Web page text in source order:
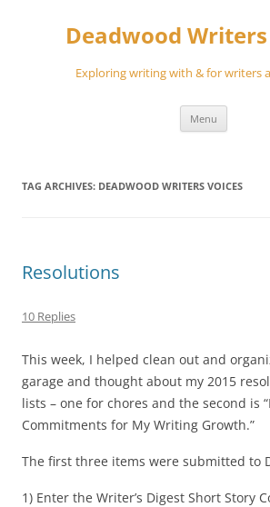
Deadwood Writers
Exploring writing with & for writers
Menu
TAG ARCHIVES: DEADWOOD WRITERS VOICES
Resolutions
10 Replies
This week, I helped clean out and
garage and thought about my 2015
lists – one for chores and the second is
Commitments for My Writing Growth.”
The first three items were submitted to
1) Enter the Writer’s Digest Short Story